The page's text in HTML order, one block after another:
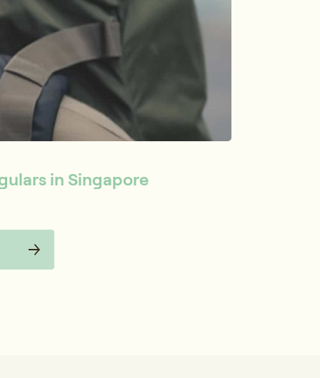
in Singapore